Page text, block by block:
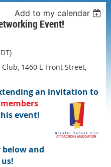
Add to my calendar
Event!
1460 E Front Street,
an invitation to
members
event!
below and